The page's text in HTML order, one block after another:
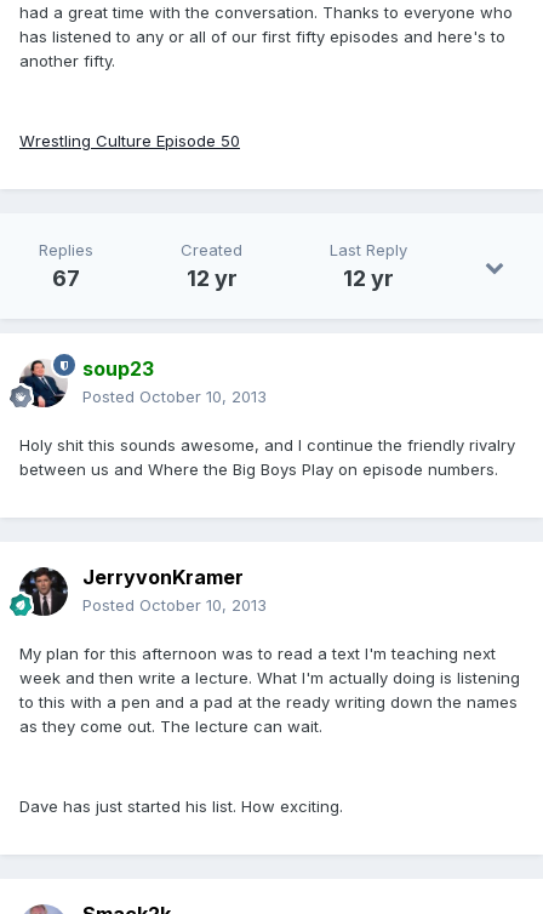
had a great time with the conversation. Thanks to everyone who
has listened to any or all of our first fifty episodes and here's to
another fifty.
Wrestling Culture Episode 50
Replies
67
Created
12 yr
Last Reply
12 yr
soup23
Posted October 10, 2013
Holy shit this sounds awesome, and I continue the friendly rivalry
between us and Where the Big Boys Play on episode numbers.
JerryvonKramer
Posted October 10, 2013
My plan for this afternoon was to read a text I'm teaching next
week and then write a lecture. What I'm actually doing is listening
to this with a pen and a pad at the ready writing down the names
as they come out. The lecture can wait.
Dave has just started his list. How exciting.